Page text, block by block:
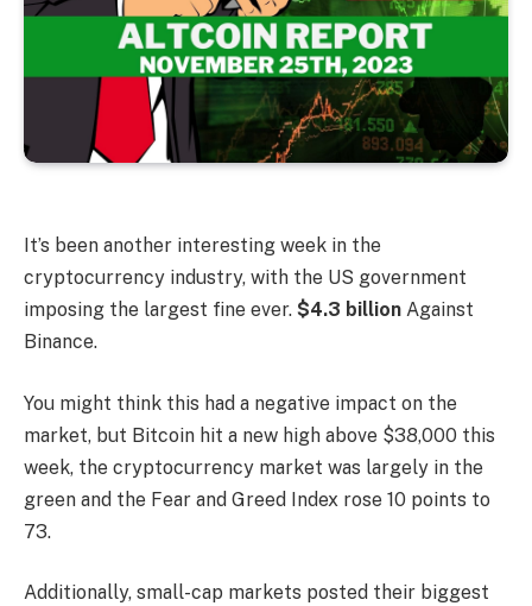
It’s been another interesting week in the
cryptocurrency industry, with the US government
imposing the largest fine ever. $4.3 billion Against
Binance.
You might think this had a negative impact on the
market, but Bitcoin hit a new high above $38,000 this
week, the cryptocurrency market was largely in the
green and the Fear and Greed Index rose 10 points to
73.
Additionally, small-cap markets posted their biggest